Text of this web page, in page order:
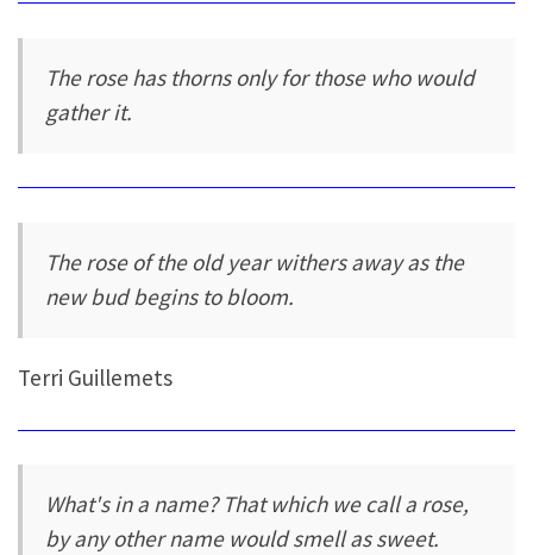
The rose has thorns only for those who would
gather it.
The rose of the old year withers away as the
new bud begins to bloom.
Terri Guillemets
What's in a name? That which we call a rose,
by any other name would smell as sweet.